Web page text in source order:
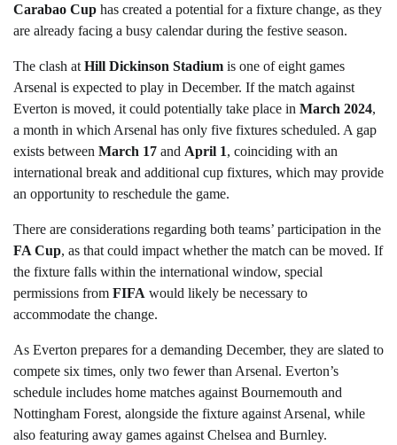
Carabao Cup has created a potential for a fixture change, as they
are already facing a busy calendar during the festive season.
The clash at Hill Dickinson Stadium is one of eight games
Arsenal is expected to play in December. If the match against
Everton is moved, it could potentially take place in March 2024,
a month in which Arsenal has only five fixtures scheduled. A gap
exists between March 17 and April 1, coinciding with an
international break and additional cup fixtures, which may provide
an opportunity to reschedule the game.
There are considerations regarding both teams’ participation in the
FA Cup, as that could impact whether the match can be moved. If
the fixture falls within the international window, special
permissions from FIFA would likely be necessary to
accommodate the change.
As Everton prepares for a demanding December, they are slated to
compete six times, only two fewer than Arsenal. Everton’s
schedule includes home matches against Bournemouth and
Nottingham Forest, alongside the fixture against Arsenal, while
also featuring away games against Chelsea and Burnley.